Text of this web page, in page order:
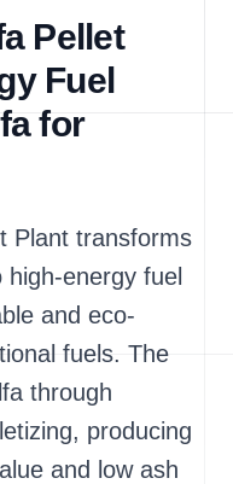
Pellet
Fuel
for
Plant transforms
energy fuel
and eco-
fuels. The
through
producing
and low ash